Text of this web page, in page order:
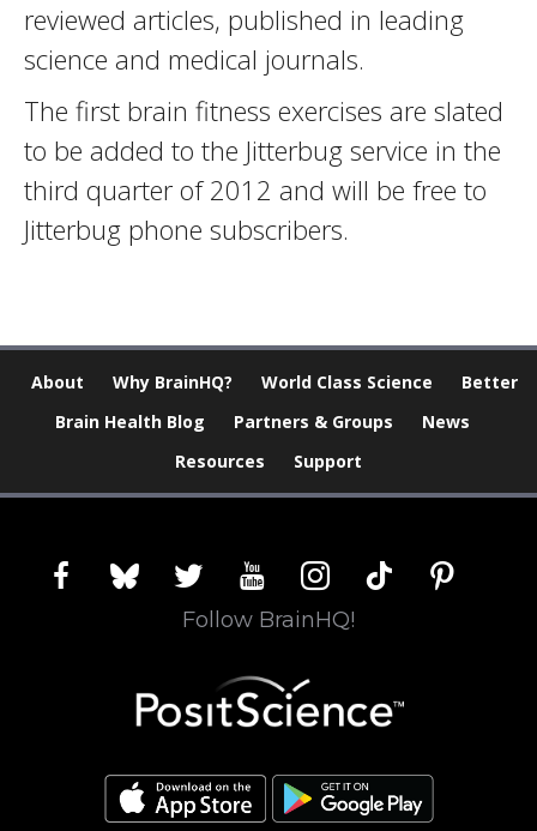
reviewed articles, published in leading
science and medical journals.
The first brain fitness exercises are slated
to be added to the Jitterbug service in the
third quarter of 2012 and will be free to
Jitterbug phone subscribers.
About Why BrainHQ? World Class Science
Better
Brain Health Blog
Partners & Groups
News
Resources
Support
facebookblueskytwitter youtubeinstagram
tiktok pinterest
Follow BrainHQ!